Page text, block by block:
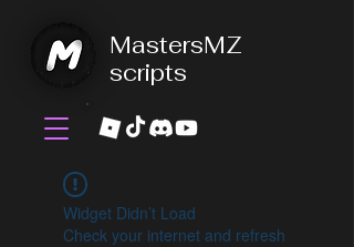
MastersMZ
scripts
Widget Didn’t Load
Check your internet and refresh